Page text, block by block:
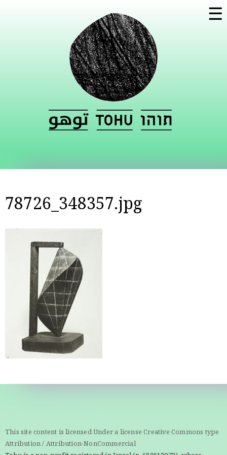
main
content
☰
78726_348357.jpg
This site content is licensed Under a license Creative Commons type
Attribution / Attribution-NonCommercial